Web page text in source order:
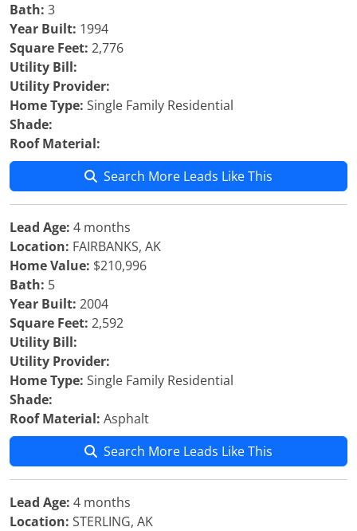
Bath: 3
Year Built: 1994
Square Feet: 2,776
Utility Bill:
Utility Provider:
Home Type: Single Family Residential
Shade:
Roof Material:
Search More Leads Like This
Lead Age: 4 months
Location: FAIRBANKS, AK
Home Value: $210,996
Bath: 5
Year Built: 2004
Square Feet: 2,592
Utility Bill:
Utility Provider:
Home Type: Single Family Residential
Shade:
Roof Material: Asphalt
Search More Leads Like This
Lead Age: 4 months
Location: STERLING, AK